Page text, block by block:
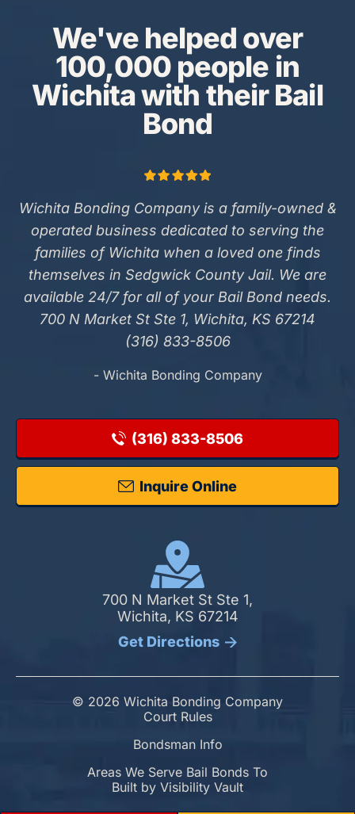
We've helped over
100,000 people in
Wichita with their Bail
Bond
Wichita Bonding Company is a family-owned &
operated business dedicated to serving the
families of Wichita when a loved one finds
themselves in Sedgwick County Jail. We are
available 24/7 for all of your Bail Bond needs.
700 N Market St Ste 1, Wichita, KS 67214
(316) 833-8506
- Wichita Bonding Company
(316) 833-8506
Inquire Online
700 N Market St Ste 1,
Wichita, KS 67214
Get Directions
© 2026 Wichita Bonding Company
Court Rules
Bondsman Info
Areas We Serve Bail Bonds To
Built by Visibility Vault